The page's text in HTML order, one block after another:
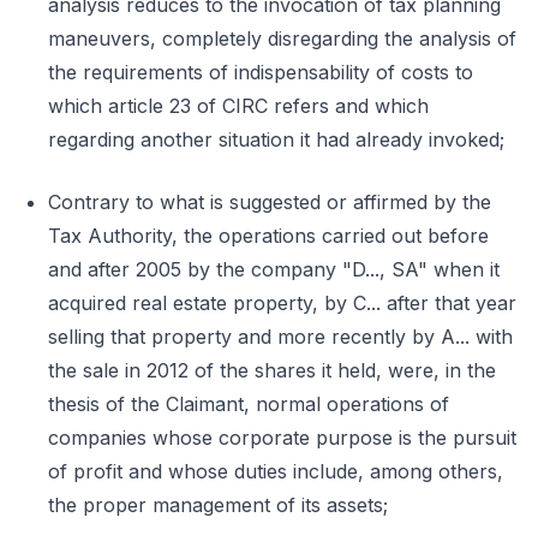
analysis reduces to the invocation of tax planning
maneuvers, completely disregarding the analysis of
the requirements of indispensability of costs to
which article 23 of CIRC refers and which
regarding another situation it had already invoked;
Contrary to what is suggested or affirmed by the
Tax Authority, the operations carried out before
and after 2005 by the company "D..., SA" when it
acquired real estate property, by C... after that year
selling that property and more recently by A... with
the sale in 2012 of the shares it held, were, in the
thesis of the Claimant, normal operations of
companies whose corporate purpose is the pursuit
of profit and whose duties include, among others,
the proper management of its assets;